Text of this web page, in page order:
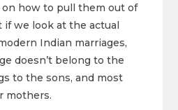
how to pull them out of
if we look at the actual
Indian marriages,
doesn’t belong to the
to the sons, and most
mothers.